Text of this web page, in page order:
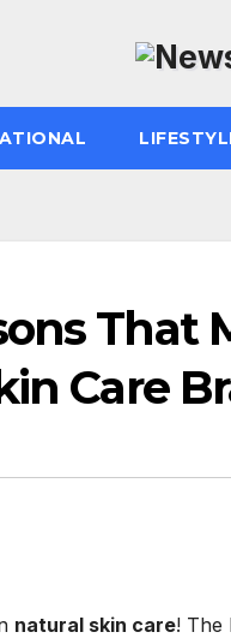
That
Care
natural skin care! The